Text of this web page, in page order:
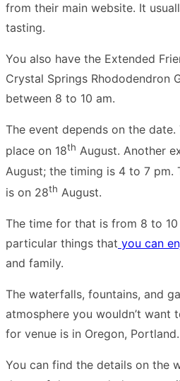
from their main website. It
tasting.
You also have the Extended
Crystal Springs Rhododendron
between 8 to 10 am.
The event depends on the
place on 18th August. Another
August; the timing is 4 to 7 pm.
is on 28th August.
The time for that is from 8 to 10
particular things that you can
and family.
The waterfalls, fountains, and
atmosphere you wouldn’t want
for venue is in Oregon, Portland.
You can find the details on the